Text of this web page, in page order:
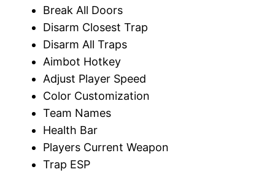
Break All Doors
Disarm Closest Trap
Disarm All Traps
Aimbot Hotkey
Adjust Player Speed
Color Customization
Team Names
Health Bar
Players Current Weapon
Trap ESP